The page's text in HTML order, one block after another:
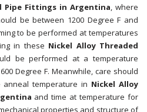
Pipe Fittings in Argentina, where
be between 1200 Degree F and
to be performed at temperatures
in these Nickel Alloy Threaded
be performed at a temperature
Degree F. Meanwhile, care should
temperature in Nickel Alloy
and time at temperature for
properties and structure of